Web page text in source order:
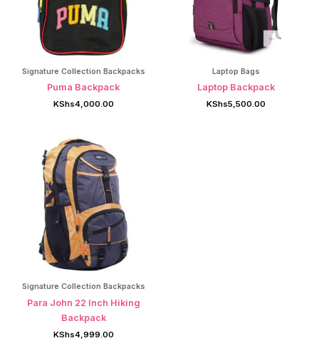
Signature Collection Backpacks
Puma Backpack
KShs4,000.00
Laptop Bags
Laptop Backpack
KShs5,500.00
Signature Collection Backpacks
Para John 22 Inch Hiking
Backpack
KShs4,999.00